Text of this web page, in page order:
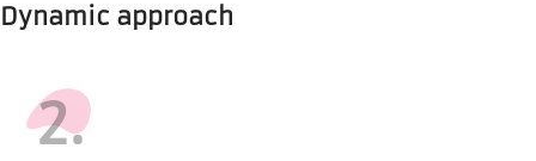
Dynamic approach
2.